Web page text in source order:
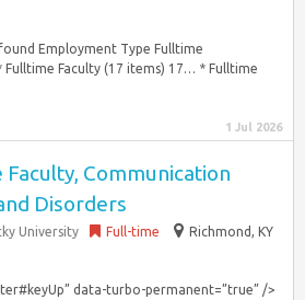
Employment Type Fulltime
Faculty (17 items) 17… * Fulltime
1 Jul 2026
Faculty, Communication
Disorders
University Full-time
Richmond, KY
data-turbo-permanent=”true” />